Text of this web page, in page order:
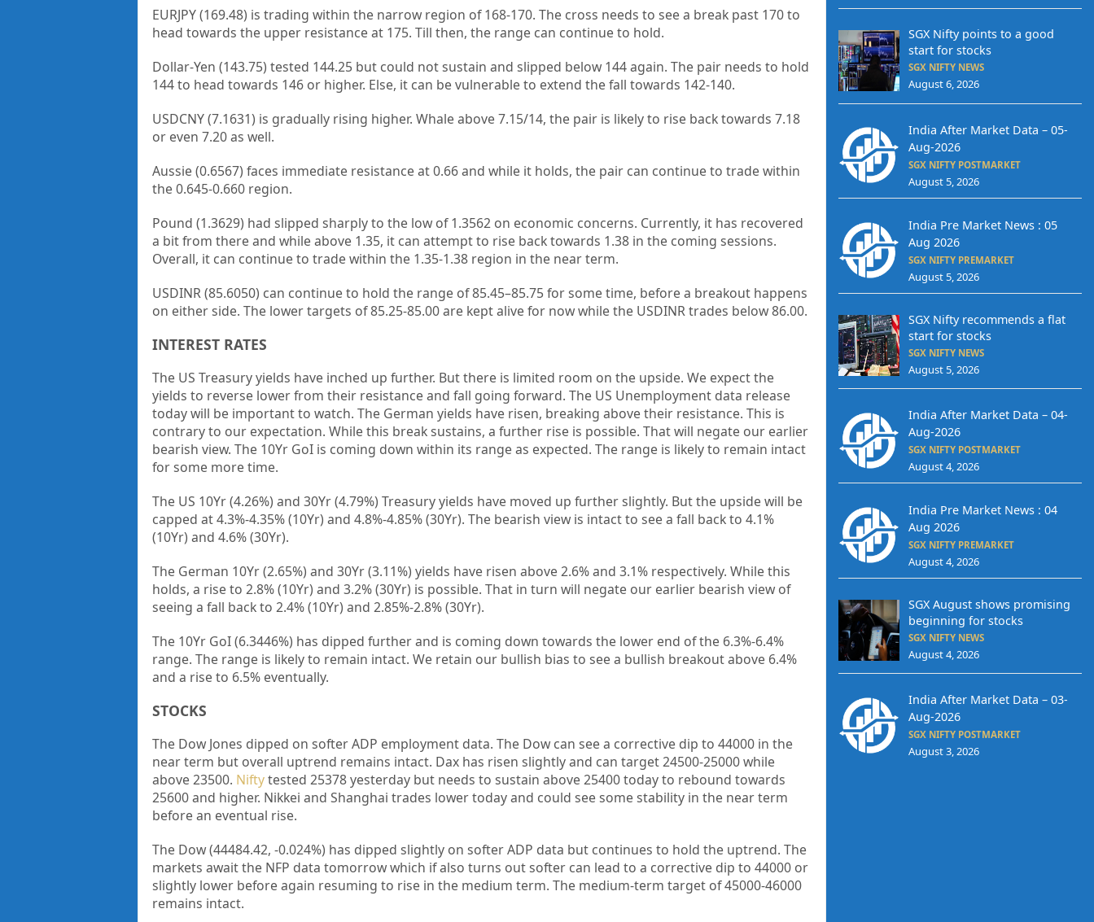
EURJPY (169.48) is trading within the narrow region of 168-170. The cross needs to see a break past 170 to
head towards the upper resistance at 175. Till then, the range can continue to hold.
Dollar-Yen (143.75) tested 144.25 but could not sustain and slipped below 144 again. The pair needs to hold
144 to head towards 146 or higher. Else, it can be vulnerable to extend the fall towards 142-140.
USDCNY (7.1631) is gradually rising higher. Whale above 7.15/14, the pair is likely to rise back towards 7.18
or even 7.20 as well.
Aussie (0.6567) faces immediate resistance at 0.66 and while it holds, the pair can continue to trade within
the 0.645-0.660 region.
Pound (1.3629) had slipped sharply to the low of 1.3562 on economic concerns. Currently, it has recovered
a bit from there and while above 1.35, it can attempt to rise back towards 1.38 in the coming sessions.
Overall, it can continue to trade within the 1.35-1.38 region in the near term.
USDINR (85.6050) can continue to hold the range of 85.45–85.75 for some time, before a breakout happens
on either side. The lower targets of 85.25-85.00 are kept alive for now while the USDINR trades below 86.00.
INTEREST RATES
The US Treasury yields have inched up further. But there is limited room on the upside. We expect the
yields to reverse lower from their resistance and fall going forward. The US Unemployment data release
today will be important to watch. The German yields have risen, breaking above their resistance. This is
contrary to our expectation. While this break sustains, a further rise is possible. That will negate our earlier
bearish view. The 10Yr GoI is coming down within its range as expected. The range is likely to remain intact
for some more time.
The US 10Yr (4.26%) and 30Yr (4.79%) Treasury yields have moved up further slightly. But the upside will be
capped at 4.3%-4.35% (10Yr) and 4.8%-4.85% (30Yr). The bearish view is intact to see a fall back to 4.1%
(10Yr) and 4.6% (30Yr).
The German 10Yr (2.65%) and 30Yr (3.11%) yields have risen above 2.6% and 3.1% respectively. While this
holds, a rise to 2.8% (10Yr) and 3.2% (30Yr) is possible. That in turn will negate our earlier bearish view of
seeing a fall back to 2.4% (10Yr) and 2.85%-2.8% (30Yr).
The 10Yr GoI (6.3446%) has dipped further and is coming down towards the lower end of the 6.3%-6.4%
range. The range is likely to remain intact. We retain our bullish bias to see a bullish breakout above 6.4%
and a rise to 6.5% eventually.
STOCKS
The Dow Jones dipped on softer ADP employment data. The Dow can see a corrective dip to 44000 in the
near term but overall uptrend remains intact. Dax has risen slightly and can target 24500-25000 while
above 23500. Niftytested 25378 yesterday but needs to sustain above 25400 today to rebound towards
25600 and higher. Nikkei and Shanghai trades lower today and could see some stability in the near term
before an eventual rise.
The Dow (44484.42, -0.024%) has dipped slightly on softer ADP data but continues to hold the uptrend. The
markets await the NFP data tomorrow which if also turns out softer can lead to a corrective dip to 44000 or
slightly lower before again resuming to rise in the medium term. The medium-term target of 45000-46000
remains intact.
SGX Nifty points to a good
start for stocks
SGX NIFTY NEWS
August 6, 2026
India After Market Data – 05-
Aug-2026
SGX NIFTY POSTMARKET
August 5, 2026
India Pre Market News : 05
Aug 2026
SGX NIFTY PREMARKET
August 5, 2026
SGX Nifty recommends a flat
start for stocks
SGX NIFTY NEWS
August 5, 2026
India After Market Data – 04-
Aug-2026
SGX NIFTY POSTMARKET
August 4, 2026
India Pre Market News : 04
Aug 2026
SGX NIFTY PREMARKET
August 4, 2026
SGX August shows promising
beginning for stocks
SGX NIFTY NEWS
August 4, 2026
India After Market Data – 03-
Aug-2026
SGX NIFTY POSTMARKET
August 3, 2026